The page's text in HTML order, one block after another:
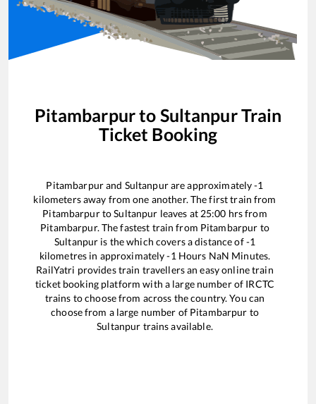
Pitambarpurto SultanpurTrain
Ticket Booking
Pitambarpurand Sultanpurare approximately-1
kilometers away from one another. The first train from
PitambarpurtoSultanpur leaves at25:00 hrs from
Pitambarpur. The fastest train from Pitambarpur to
Sultanpur is thewhich covers a distance of-1
kilometres in approximately-1Hours NaN Minutes.
RailYatri provides train travellers an easy online train
ticket booking platform with a large number of IRCTC
trains to choose from across the country. You can
choose from a large number of Pitambarpur to
Sultanpur trains available.